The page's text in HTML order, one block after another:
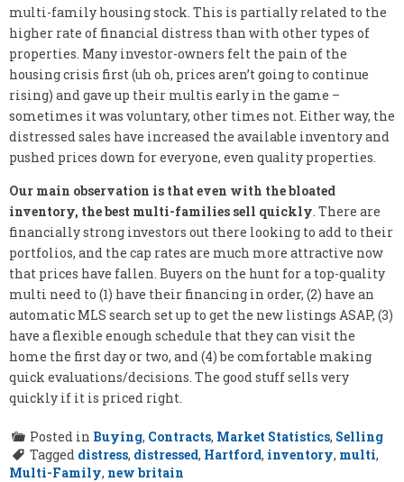
multi-family housing stock. This is partially related to the
higher rate of financial distress than with other types of
properties. Many investor-owners felt the pain of the
housing crisis first (uh oh, prices aren’t going to continue
rising) and gave up their multis early in the game –
sometimes it was voluntary, other times not. Either way, the
distressed sales have increased the available inventory and
pushed prices down for everyone, even quality properties.
Our main observation is that even with the bloated
inventory, the best multi-families sell quickly. There are
financially strong investors out there looking to add to their
portfolios, and the cap rates are much more attractive now
that prices have fallen. Buyers on the hunt for a top-quality
multi need to (1) have their financing in order, (2) have an
automatic MLS search set up to get the new listings ASAP, (3)
have a flexible enough schedule that they can visit the
home the first day or two, and (4) be comfortable making
quick evaluations/decisions. The good stuff sells very
quickly if it is priced right.
Posted in Buying, Contracts, Market Statistics, Selling
Tagged distress, distressed, Hartford, inventory, multi,
Multi-Family, new britain